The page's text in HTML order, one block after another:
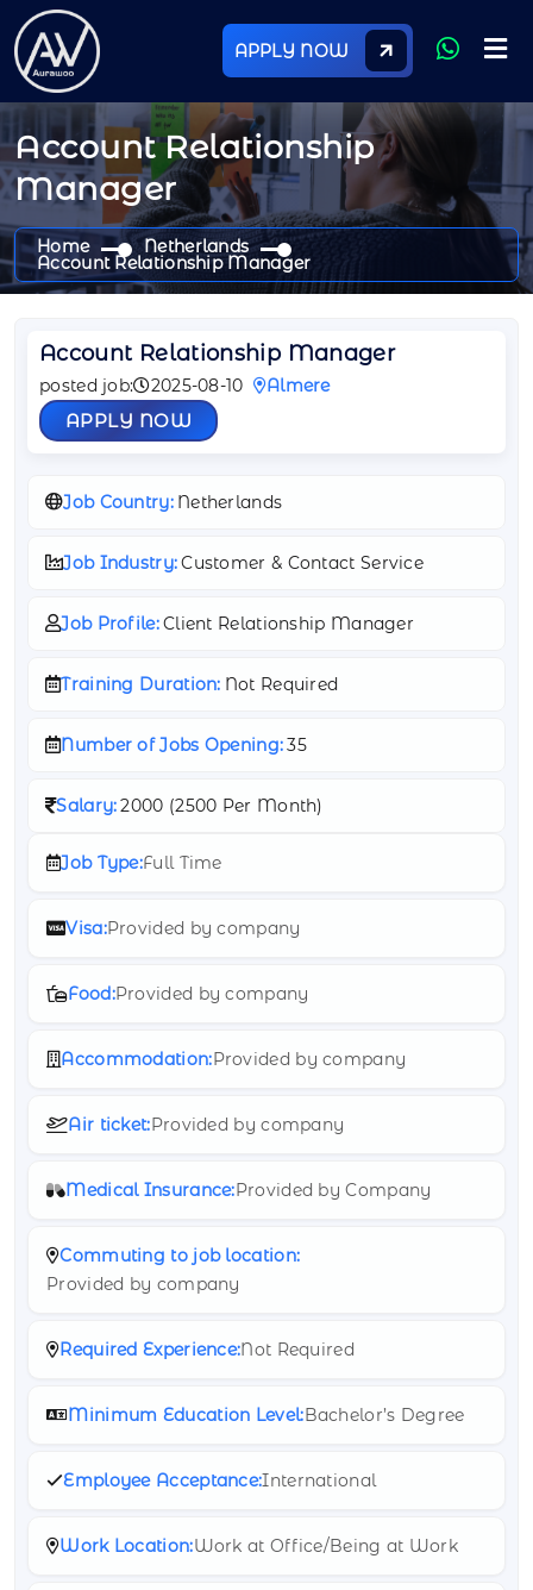
APPLY NOW
Account Relationship
Manager
Home Netherlands
Account Relationship Manager
Account Relationship Manager
posted job: 2025-08-10 Almere
APPLY NOW
Job Country: Netherlands
Job Industry:Customer & Contact Service
Job Profile:Client Relationship Manager
Training Duration: Not Required
Number of Jobs Opening:35
Salary:2000 (2500 Per Month)
Job Type:Full Time
Visa:Provided by company
Food:Provided by company
Accommodation:Provided by company
Air ticket:Provided by company
Medical Insurance:Provided by Company
Commuting to job location:
Provided by company
Required Experience:Not Required
Minimum Education Level:Bachelor’s Degree
Employee Acceptance:International
Work Location:Work at Office/Being at Work